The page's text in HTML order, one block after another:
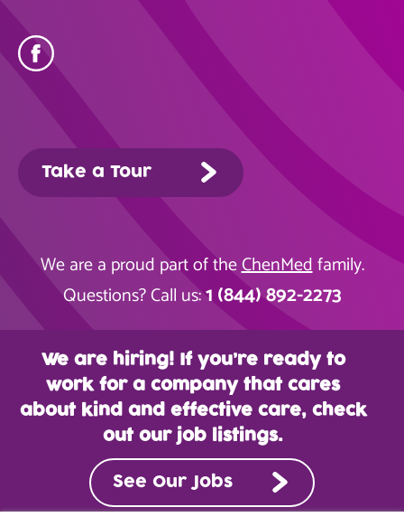
Take a Tour
We are a proud part of theChenMedfamily.
Questions? Call us:1 (844) 892-2273
We are hiring! If you’re ready to
work for a company that cares
about kind and effective care, check
out our job listings.
See Our Jobs